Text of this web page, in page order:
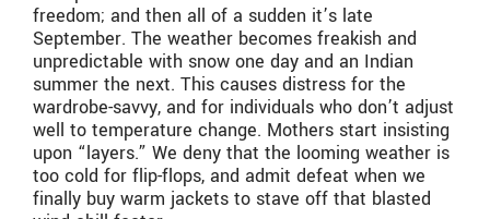
freedom; and then all of a sudden it’s late
September. The weather becomes freakish and
unpredictable with snow one day and an Indian
summer the next. This causes distress for the
wardrobe-savvy, and for individuals who don’t adjust
well to temperature change. Mothers start insisting
upon “layers.” We deny that the looming weather is
too cold for flip-flops, and admit defeat when we
finally buy warm jackets to stave off that blasted